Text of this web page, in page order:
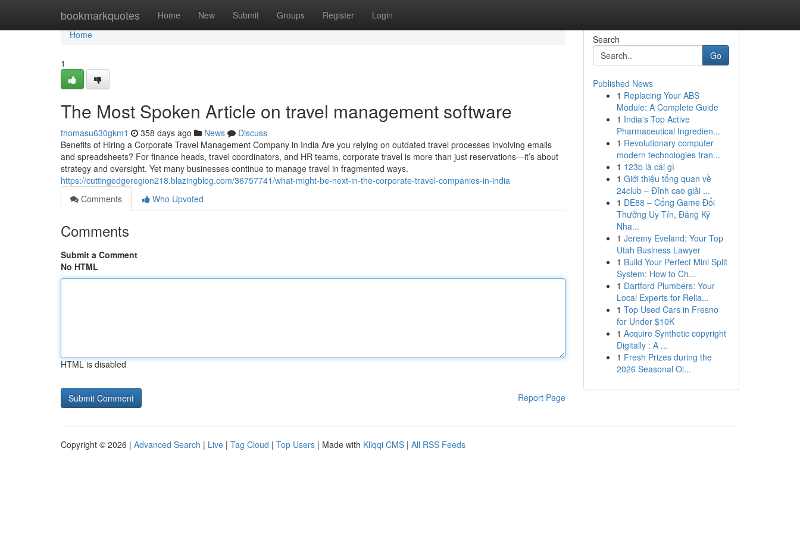
bookmarkquotes Home New Submit Groups Register Login
Home
Home
1
The Most Spoken Article on travel management software
thomasu630gkm1 358 days ago News
Discuss
Benefits of Hiring a Corporate Travel Management Company in India Are you relying on outdated travel processes involving emails
and spreadsheets? For finance heads, travel coordinators, and HR teams, corporate travel is more than just reservations—it’s about
strategy and oversight. Yet many businesses continue to manage travel in fragmented ways.
https://cuttingedgeregion218.blazingblog.com/36757741/what-might-be-next-in-the-corporate-travel-companies-in-india
Comments
Who Upvoted
Comments
Submit a Comment
No HTML
HTML is disabled
Report Page
Search
Go
Published News
1 Replacing Your ABS
Module: A Complete Guide
1 India's Top Active
Pharmaceutical Ingredien...
1 Revolutionary computer
modern technologies tran...
1 123b là cái gì
1 Giới thiệu tổng quan về
24club – Đỉnh cao giải ...
1 DE88 – Cổng Game Đổi
Thưởng Uy Tín, Đăng Ký
Nha...
1 Jeremy Eveland: Your Top
Utah Business Lawyer
1 Build Your Perfect Mini Split
System: How to Ch...
1 Dartford Plumbers: Your
Local Experts for Relia...
1 Top Used Cars in Fresno
for Under $10K
1 Acquire Synthetic copyright
Digitally : A ...
1 Fresh Prizes during the
2026 Seasonal Ol...
Copyright © 2026 | Advanced Search | Live | Tag Cloud | Top Users | Made with Kliqqi CMS | All RSS Feeds